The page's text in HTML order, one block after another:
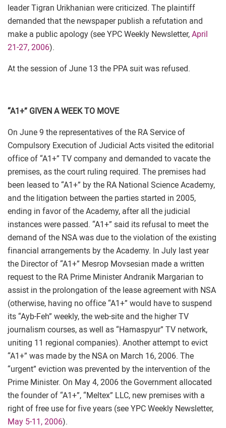
leader Tigran Urikhanian were criticized. The plaintiff
demanded that the newspaper publish a refutation and
make a public apology (see YPC Weekly Newsletter, April
21-27, 2006).
At the session of June 13 the PPA suit was refused.
“A1+” GIVEN A WEEK TO MOVE
On June 9 the representatives of the RA Service of
Compulsory Execution of Judicial Acts visited the editorial
office of “A1+” TV company and demanded to vacate the
premises, as the court ruling required. The premises had
been leased to “A1+” by the RA National Science Academy,
and the litigation between the parties started in 2005,
ending in favor of the Academy, after all the judicial
instances were passed. “A1+” said its refusal to meet the
demand of the NSA was due to the violation of the existing
financial arrangements by the Academy. In July last year
the Director of “A1+” Mesrop Movsesian made a written
request to the RA Prime Minister Andranik Margarian to
assist in the prolongation of the lease agreement with NSA
(otherwise, having no office “A1+” would have to suspend
its “Ayb-Feh” weekly, the web-site and the higher TV
journalism courses, as well as “Hamaspyur” TV network,
uniting 11 regional companies). Another attempt to evict
“A1+” was made by the NSA on March 16, 2006. The
“urgent” eviction was prevented by the intervention of the
Prime Minister. On May 4, 2006 the Government allocated
the founder of “A1+”, “Meltex” LLC, new premises with a
right of free use for five years (see YPC Weekly Newsletter,
May 5-11, 2006).